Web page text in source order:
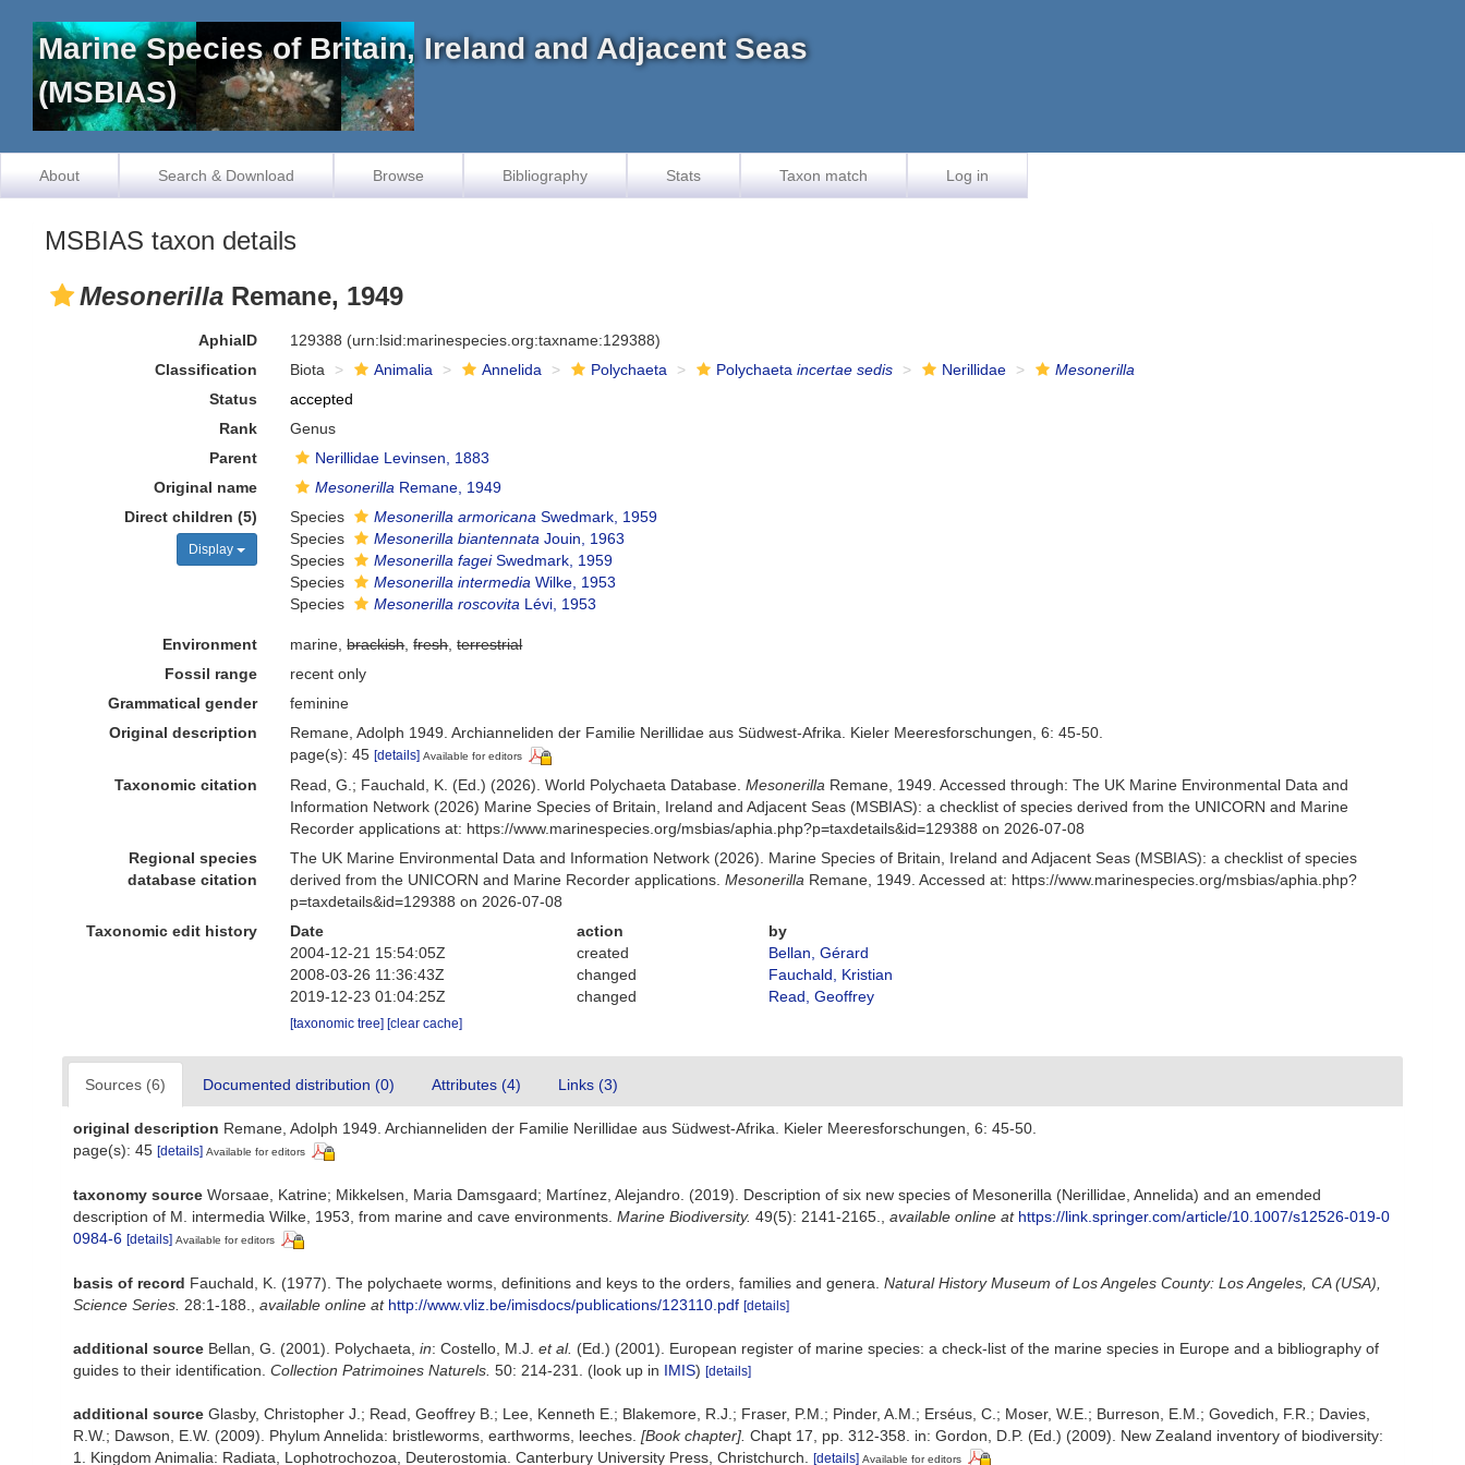
Marine Species of Britain, Ireland and Adjacent Seas
(MSBIAS)
About Search & Download Browse Bibliography Stats Taxon match Log in
MSBIAS taxon details
Mesonerilla Remane, 1949
AphiaID 129388 (urn:lsid:marinespecies.org:taxname:129388)
Classification
Biota Animalia Annelida Polychaeta Polychaetaincertae sedis Nerillidae
Mesonerilla
Status
accepted
Rank
Genus
Parent
Nerillidae Levinsen, 1883
Original name
Mesonerilla Remane, 1949
Direct children (5)
Display
Species Mesonerilla armoricana Swedmark, 1959
Species
Mesonerilla biantennata Jouin, 1963
Species
Mesonerilla fageiSwedmark, 1959
Species
Mesonerilla intermedia Wilke, 1953
Species
Mesonerilla roscovita Lévi, 1953
Environment marine,brackish,fresh,terrestrial
Fossil range
recent only
Grammatical gender
feminine
Original description
Remane, Adolph 1949. Archianneliden der Familie Nerillidae aus Südwest-Afrika. Kieler Meeresforschungen, 6: 45-50.
page(s): 45[details] Available for editors
Taxonomic citation Read, G.; Fauchald, K. (Ed.) (2026). World Polychaeta Database.Mesonerilla Remane, 1949. Accessed through: The UK Marine Environmental Data and
Information Network (2026) Marine Species of Britain, Ireland and Adjacent Seas (MSBIAS): a checklist of species derived from the UNICORN and Marine
Recorder applications at: https://www.marinespecies.org/msbias/aphia.php?p=taxdetails&id=129388 on 2026-07-08
Regional species
database citation
The UK Marine Environmental Data and Information Network (2026). Marine Species of Britain, Ireland and Adjacent Seas (MSBIAS): a checklist of species
derived from the UNICORN and Marine Recorder applications.Mesonerilla Remane, 1949. Accessed at: https://www.marinespecies.org/msbias/aphia.php?
p=taxdetails&id=129388 on 2026-07-08
Taxonomic edit history
Date action
by
2004-12-21 15:54:05Z
created
Bellan, Gérard
2008-03-26 11:36:43Z
changed
Fauchald, Kristian
2019-12-23 01:04:25Z
changed Read, Geoffrey
[taxonomic tree][clear cache]
Sources (6) Documented distribution (0) Attributes (4) Links (3)
original description Remane, Adolph 1949. Archianneliden der Familie Nerillidae aus Südwest-Afrika. Kieler Meeresforschungen, 6: 45-50.
page(s): 45 [details] Available for editors
taxonomy source Worsaae, Katrine; Mikkelsen, Maria Damsgaard; Martínez, Alejandro. (2019). Description of six new species of Mesonerilla (Nerillidae, Annelida) and an emended
description of M. intermedia Wilke, 1953, from marine and cave environments. Marine Biodiversity. 49(5): 2141-2165. available online at https://link.springer.com/article/10.1007/s12526-019-0
0984-6 [details] Available for editors
basis of record Fauchald, K. (1977). The polychaete worms, definitions and keys to the orders, families and genera. Natural History Museum of Los Angeles County: Los Angeles, CA (USA),
Science Series. 28:1-188. available online at http://www.vliz.be/imisdocs/publications/123110.pdf [details]
additional source Bellan, G. (2001). Polychaeta, in: Costello, M.J. et al. (Ed.) (2001). European register of marine species: a check-list of the marine species in Europe and a bibliography of
guides to their identification. Collection Patrimoines Naturels. 50: 214-231. (look up in IMIS) [details]
additional source Glasby, Christopher J.; Read, Geoffrey B.; Lee, Kenneth E.; Blakemore, R.J.; Fraser, P.M.; Pinder, A.M.; Erséus, C.; Moser, W.E.; Burreson, E.M.; Govedich, F.R.; Davies,
R.W.; Dawson, E.W. (2009). Phylum Annelida: bristleworms, earthworms, leeches. [Book chapter]. Chapt 17, pp. 312-358. in: Gordon, D.P. (Ed.) (2009). New Zealand inventory of biodiversity:
1. Kingdom Animalia: Radiata, Lophotrochozoa, Deuterostomia. Canterbury University Press, Christchurch.
[details] Available for editors